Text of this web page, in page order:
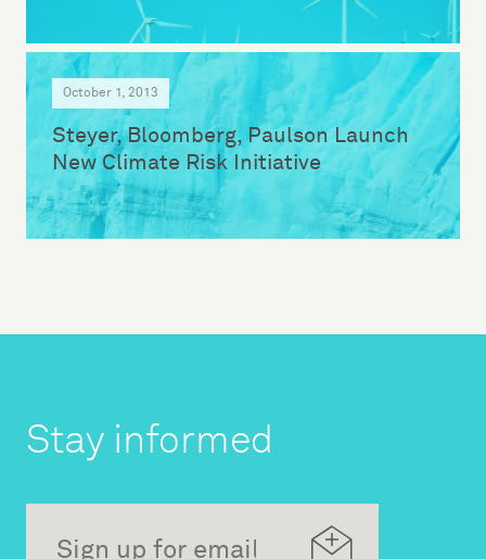
October 1, 2013
Steyer, Bloomberg, Paulson Launch
New Climate Risk Initiative
Stay informed